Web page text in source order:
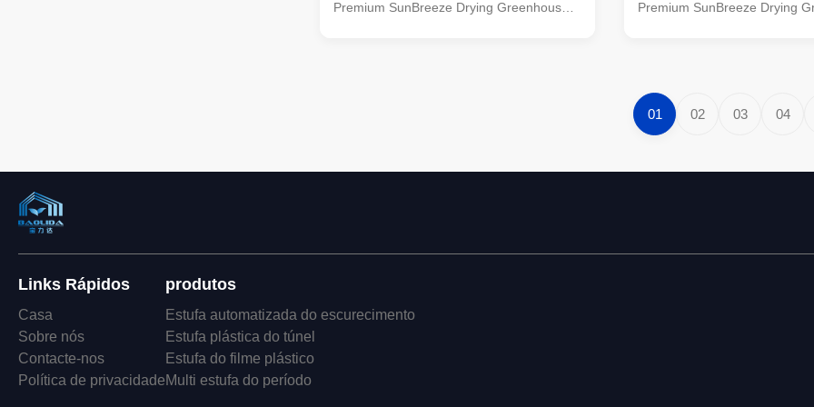
Premium SunBreeze Drying Greenhouse.
Premium SunBreeze Drying
This innovative solution
power of solar energy with
controlled environment.
Powered Drying:Harness the
energy of the sun to quickly
your belongings. Adjustable
01 02 03 04
Links Rápidos
Casa
Sobre nós
Contacte-nos
Política de privacidade
produtos
Estufa automatizada do escurecimento
Estufa plástica do túnel
Estufa do filme plástico
Multi estufa do período